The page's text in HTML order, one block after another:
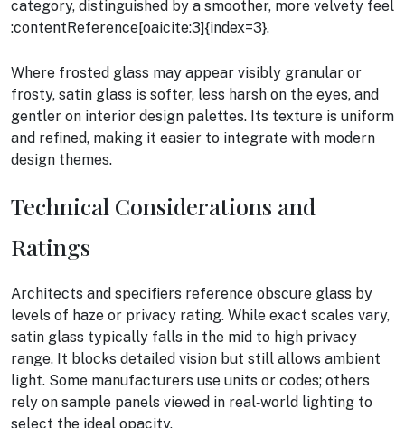
category, distinguished by a smoother, more velvety feel
:contentReference[oaicite:3]{index=3}.
Where frosted glass may appear visibly granular or
frosty, satin glass is softer, less harsh on the eyes, and
gentler on interior design palettes. Its texture is uniform
and refined, making it easier to integrate with modern
design themes.
Technical Considerations and
Ratings
Architects and specifiers reference obscure glass by
levels of haze or privacy rating. While exact scales vary,
satin glass typically falls in the mid to high privacy
range. It blocks detailed vision but still allows ambient
light. Some manufacturers use units or codes; others
rely on sample panels viewed in real‑world lighting to
select the ideal opacity.